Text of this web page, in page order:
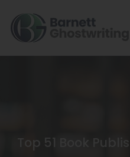
To
The
Top 51 Book